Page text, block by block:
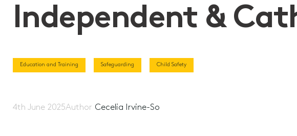
Independent &
Education and Training Safeguarding Child Safety
4th June 2025Author Cecelia Irvine-So